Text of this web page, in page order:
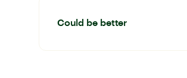
Could be better